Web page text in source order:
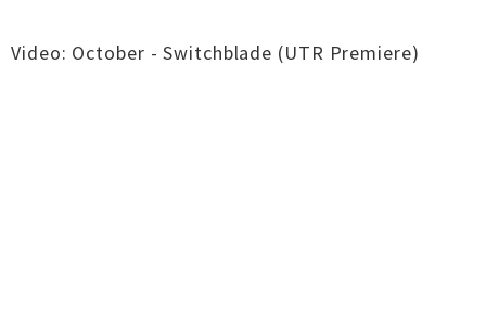
Video: October - Switchblade (UTR Premiere)